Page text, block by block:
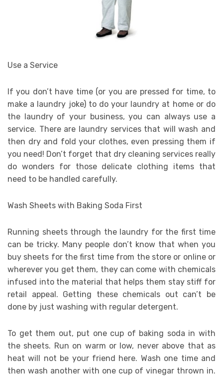
Use a Service
If you don’t have time (or you are pressed for time, to
make a laundry joke) to do your laundry at home or do
the laundry of your business, you can always use a
service. There are laundry services that will wash and
then dry and fold your clothes, even pressing them if
you need! Don’t forget that dry cleaning services really
do wonders for those delicate clothing items that
need to be handled carefully.
Wash Sheets with Baking Soda First
Running sheets through the laundry for the first time
can be tricky. Many people don’t know that when you
buy sheets for the first time from the store or online or
wherever you get them, they can come with chemicals
infused into the material that helps them stay stiff for
retail appeal. Getting these chemicals out can’t be
done by just washing with regular detergent.
To get them out, put one cup of baking soda in with
the sheets. Run on warm or low, never above that as
heat will not be your friend here. Wash one time and
then wash another with one cup of vinegar thrown in.